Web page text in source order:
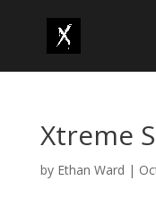
Xtreme
by Ethan Ward |